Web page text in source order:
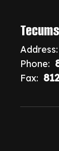
Address:
Phone:
Fax: